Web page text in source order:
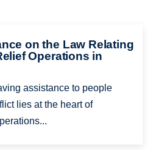
on the Law Relating
Operations in
assistance to people
lies at the heart of